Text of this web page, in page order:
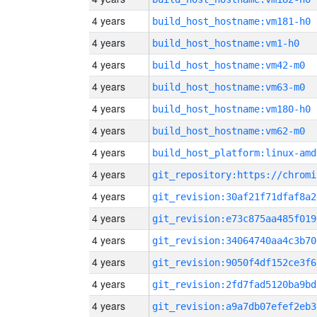
4 years build_host_hostname:vm181-h0
4 years build_host_hostname:vm1-h0
4 years build_host_hostname:vm42-m0
4 years build_host_hostname:vm63-m0
4 years build_host_hostname:vm180-h0
4 years build_host_hostname:vm62-m0
4 years build_host_platform:linux-
4 years
4 years
4 years
4 years
4 years
4 years
4 years